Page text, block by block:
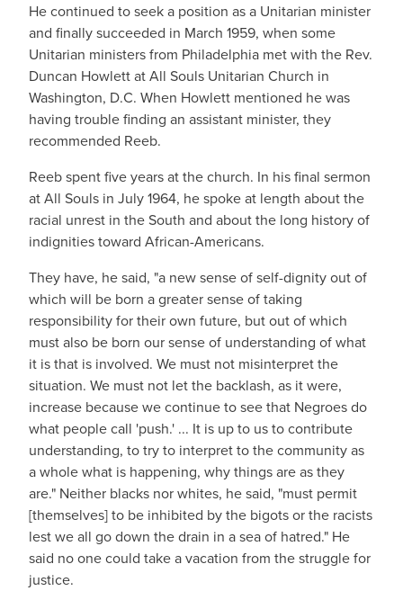
He continued to seek a position as a Unitarian minister
and finally succeeded in March 1959, when some
Unitarian ministers from Philadelphia met with the Rev.
Duncan Howlett at All Souls Unitarian Church in
Washington, D.C. When Howlett mentioned he was
having trouble finding an assistant minister, they
recommended Reeb.
Reeb spent five years at the church. In his final sermon
at All Souls in July 1964, he spoke at length about the
racial unrest in the South and about the long history of
indignities toward African-Americans.
They have, he said, "a new sense of self-dignity out of
which will be born a greater sense of taking
responsibility for their own future, but out of which
must also be born our sense of understanding of what
it is that is involved. We must not misinterpret the
situation. We must not let the backlash, as it were,
increase because we continue to see that Negroes do
what people call 'push.' ... It is up to us to contribute
understanding, to try to interpret to the community as
a whole what is happening, why things are as they
are." Neither blacks nor whites, he said, "must permit
[themselves] to be inhibited by the bigots or the racists
lest we all go down the drain in a sea of hatred." He
said no one could take a vacation from the struggle for
justice.